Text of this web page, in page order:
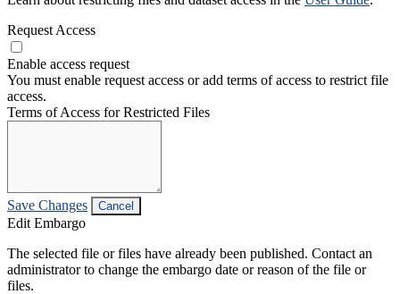
Request Access
Enable access request
You must enable request access or add terms of access to restrict file
access.
Terms of Access for Restricted Files
Save Changes Cancel
Edit Embargo
The selected file or files have already been published. Contact an
administrator to change the embargo date or reason of the file or
files.